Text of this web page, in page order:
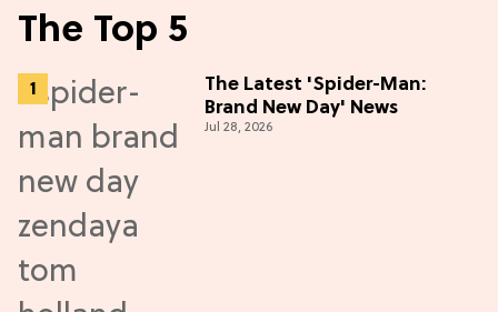
The Top 5
The Latest 'Spider-Man:
Brand New Day' News
Jul 28, 2026